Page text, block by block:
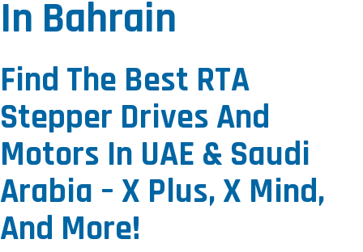
In Bahrain
Find The Best RTA
Stepper Drives And
Motors In UAE & Saudi
Arabia – X Plus, X Mind,
And More!